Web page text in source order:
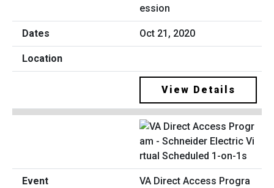
ession
Oct 21, 2020
View Details
VA Direct Access Progra